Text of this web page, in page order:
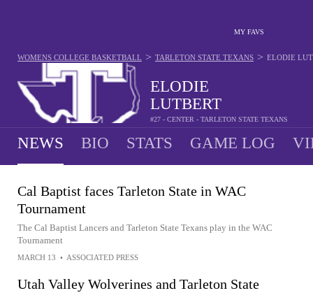
MY FAVS
ELODIE
LUTBERT
#27 - CENTER - TARLETON STATE TEXANS
WOMENS COLLEGE BASKETBALL > TARLETON STATE TEXANS > ELODIE
NEWS BIO STATS GAME LOG
Cal Baptist faces Tarleton State in WAC
Tournament
The Cal Baptist Lancers and Tarleton State Texans play in the WAC
Tournament
MARCH 13 • ASSOCIATED PRESS
Utah Valley Wolverines and Tarleton State